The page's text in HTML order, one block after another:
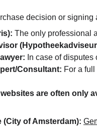
decision or
The only professional
In case of
Consultant: For a
are often only
(City of Amsterdam):